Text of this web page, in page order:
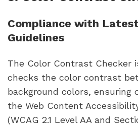
Compliance with Latest
Guidelines
The Color Contrast Checker
checks the color contrast
background colors, ensuring
the Web Content
(WCAG 2.1 Level AA and